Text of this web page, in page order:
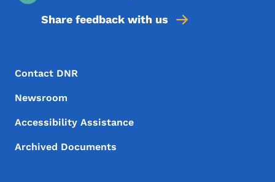
Share feedback with us
Footer Menu
Footer
Contact DNR
Newsroom
Accessibility Assistance
Archived Documents